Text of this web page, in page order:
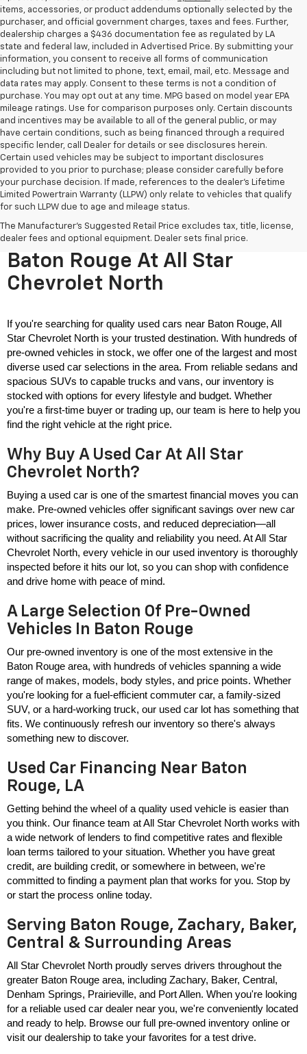
items, accessories, or product addendums optionally selected by the
purchaser, and official government charges, taxes and fees. Further,
dealership charges a $436 documentation fee as regulated by LA
state and federal law, included in Advertised Price. By submitting your
information, you consent to receive all forms of communication
including but not limited to phone, text, email, mail, etc. Message and
data rates may apply. Consent to these terms is not a condition of
purchase. You may opt out at any time. MPG based on model year EPA
mileage ratings. Use for comparison purposes only. Certain discounts
and incentives may be available to all of the general public, or may
have certain conditions, such as being financed through a required
specific lender, call Dealer for details or see disclosures herein.
Certain used vehicles may be subject to important disclosures
provided to you prior to purchase; please consider carefully before
your purchase decision. If made, references to the dealer’s Lifetime
Limited Powertrain Warranty (LLPW) only relate to vehicles that qualify
for such LLPW due to age and mileage status.
The Manufacturer's Suggested Retail Price excludes tax, title, license,
dealer fees and optional equipment. Dealer sets final price.
Used Cars For Sale Near
Baton Rouge At All Star
Chevrolet North
If you're searching for quality used cars near Baton Rouge, All
Star Chevrolet North is your trusted destination. With hundreds of
pre-owned vehicles in stock, we offer one of the largest and most
diverse used car selections in the area. From reliable sedans and
spacious SUVs to capable trucks and vans, our inventory is
stocked with options for every lifestyle and budget. Whether
you're a first-time buyer or trading up, our team is here to help you
find the right vehicle at the right price.
Why Buy A Used Car At All Star
Chevrolet North?
Buying a used car is one of the smartest financial moves you can
make. Pre-owned vehicles offer significant savings over new car
prices, lower insurance costs, and reduced depreciation—all
without sacrificing the quality and reliability you need. At All Star
Chevrolet North, every vehicle in our used inventory is thoroughly
inspected before it hits our lot, so you can shop with confidence
and drive home with peace of mind.
A Large Selection Of Pre-Owned
Vehicles In Baton Rouge
Our pre-owned inventory is one of the most extensive in the
Baton Rouge area, with hundreds of vehicles spanning a wide
range of makes, models, body styles, and price points. Whether
you're looking for a fuel-efficient commuter car, a family-sized
SUV, or a hard-working truck, our used car lot has something that
fits. We continuously refresh our inventory so there's always
something new to discover.
Used Car Financing Near Baton
Rouge, LA
Getting behind the wheel of a quality used vehicle is easier than
you think. Our finance team at All Star Chevrolet North works with
a wide network of lenders to find competitive rates and flexible
loan terms tailored to your situation. Whether you have great
credit, are building credit, or somewhere in between, we're
committed to finding a payment plan that works for you. Stop by
or start the process online today.
Serving Baton Rouge, Zachary, Baker,
Central & Surrounding Areas
All Star Chevrolet North proudly serves drivers throughout the
greater Baton Rouge area, including Zachary, Baker, Central,
Denham Springs, Prairieville, and Port Allen. When you're looking
for a reliable used car dealer near you, we're conveniently located
and ready to help. Browse our full pre-owned inventory online or
visit our dealership to take your favorites for a test drive.